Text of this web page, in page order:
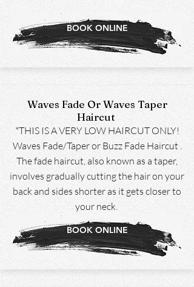
BOOK ONLINE
Waves Fade Or Waves Taper
Haircut
*THIS IS A VERY LOW HAIRCUT ONLY!
Waves Fade/Taper or Buzz Fade Haircut .
The fade haircut, also known as a taper,
involves gradually cutting the hair on your
back and sides shorter as it gets closer to
your neck.
BOOK ONLINE